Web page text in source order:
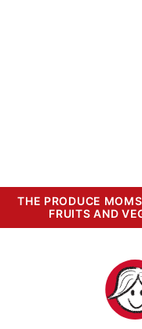
THE PRODUCE
FRUITS AND
The
Moms